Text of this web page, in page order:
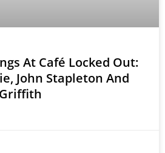
At Café Locked Out:
John Stapleton And